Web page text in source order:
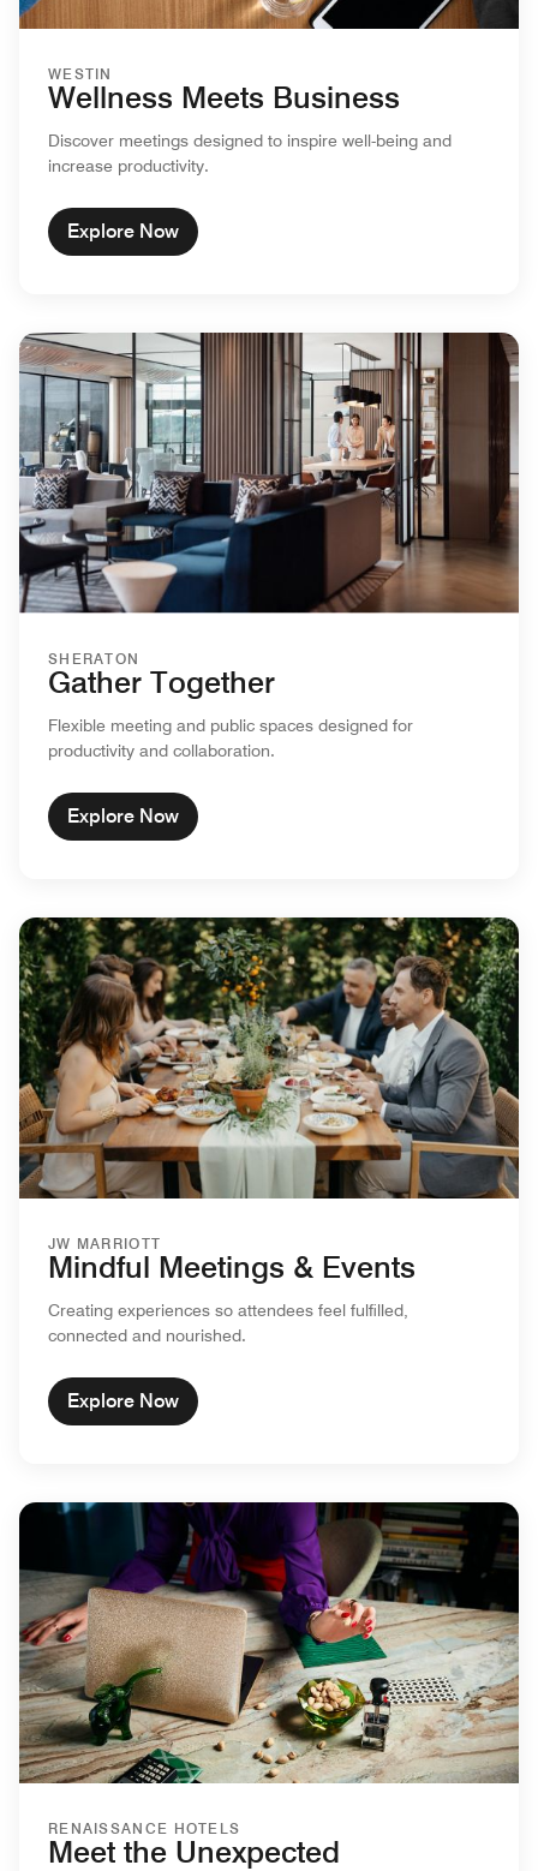
WESTIN
Wellness Meets Business
Discover meetings designed to inspire well-being and
increase productivity.
Explore Now
SHERATON
Gather Together
Flexible meeting and public spaces designed for
productivity and collaboration.
Explore Now
JW MARRIOTT
Mindful Meetings & Events
Creating experiences so attendees feel fulfilled,
connected and nourished.
Explore Now
RENAISSANCE HOTELS
Meet the Unexpected